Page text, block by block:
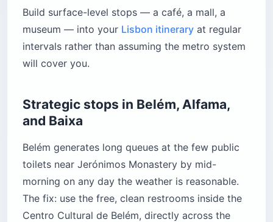
Build surface-level stops — a café, a mall, a
museum — into your Lisbon itinerary at regular
intervals rather than assuming the metro system
will cover you.
Strategic stops in Belém, Alfama,
and Baixa
Belém generates long queues at the few public
toilets near Jerónimos Monastery by mid-
morning on any day the weather is reasonable.
The fix: use the free, clean restrooms inside the
Centro Cultural de Belém, directly across the